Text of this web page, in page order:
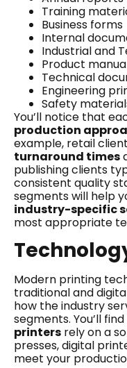
Training
Business forms
Internal
Industrial and
Product
Technical
Engineering
Safety
You’ll notice that
production
example, retail
turnaround times
publishing clients
consistent quality
segments will help
industry-specific
most appropriate
Modern printing
traditional and
how the industry
segments. You’ll
printers rely on a
presses, digital
meet your